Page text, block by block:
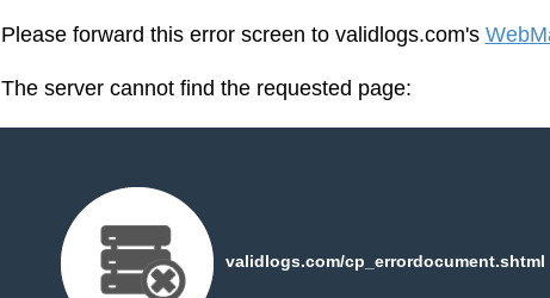
Please forward this error screen to validlogs.com's
The server cannot find the requested page:
validlogs.com/cp_errordocument.shtml